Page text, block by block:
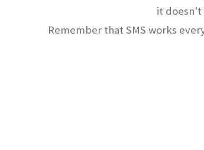
it
Remember that SMS works